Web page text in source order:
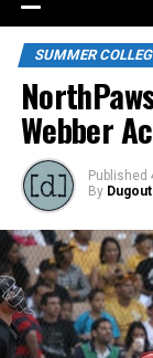
SUMMER
Webber
Published
By